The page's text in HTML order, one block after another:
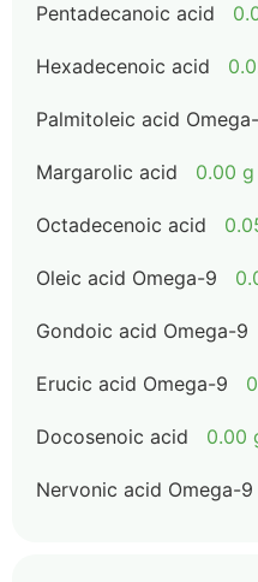
Pentadecanoic acid
Hexadecenoic acid
Palmitoleic acid
Margarolic acid 0.00 g
Octadecenoic acid
Oleic acid Omega-9
Gondoic acid Omega-9
Erucic acid Omega-9
Docosenoic acid 0.00
Nervonic acid Omega-9